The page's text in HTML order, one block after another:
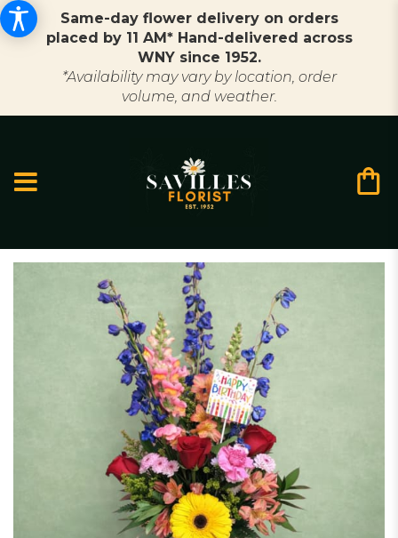
Same-day flower delivery on orders
placed by 11 AM* Hand-delivered across
WNY since 1952.
*Availability may vary by location, order
volume, and weather.